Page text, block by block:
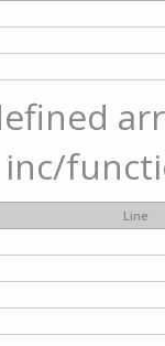
inc/
Line